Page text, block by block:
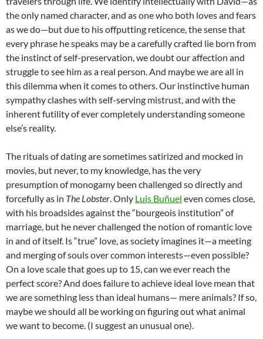
the only named character, and as one who both loves and fears
as we do—but due to his offputting reticence, the sense that
every phrase he speaks may be a carefully crafted lie born from
the instinct of self-preservation, we doubt our affection and
struggle to see him as a real person. And maybe we are all in
this dilemma when it comes to others. Our instinctive human
sympathy clashes with self-serving mistrust, and with the
inherent futility of ever completely understanding someone
else’s reality.
The rituals of dating are sometimes satirized and mocked in
movies, but never, to my knowledge, has the very
presumption of monogamy been challenged so directly and
forcefully as in The Lobster. Only Luis Buñuel even comes close,
with his broadsides against the “bourgeois institution” of
marriage, but he never challenged the notion of romantic love
in and of itself. Is “true” love, as society imagines it—a meeting
and merging of souls over common interests—even possible?
On a love scale that goes up to 15, can we ever reach the
perfect score? And does failure to achieve ideal love mean that
we are something less than ideal humans— mere animals? If so,
maybe we should all be working on figuring out what animal
we want to become. (I suggest an unusual one).